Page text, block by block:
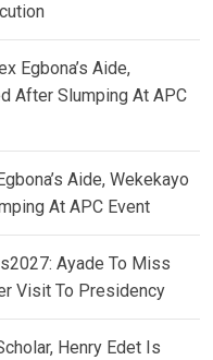
Egbona’s Aide,
After Slumping At APC
Aide, Wekekayo
At APC Event
Ayade To Miss
Visit To Presidency
Henry Edet Is